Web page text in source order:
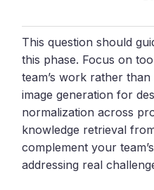
This question should
this phase. Focus on
team’s work rather
image generation for
normalization across
knowledge retrieval
complement your
addressing real